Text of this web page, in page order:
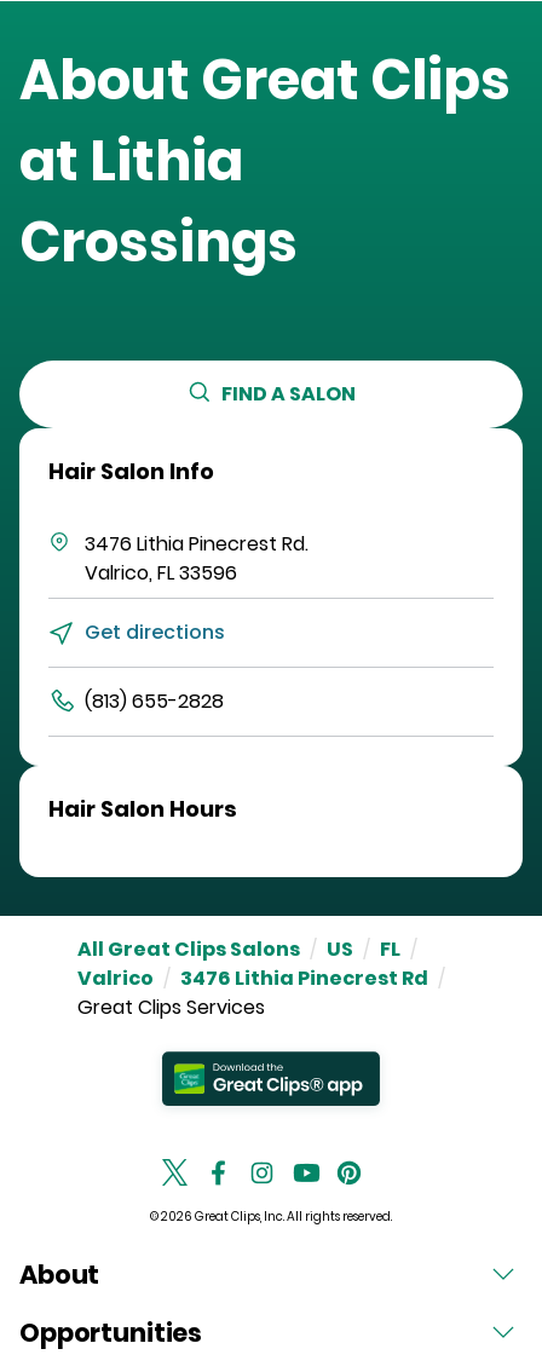
About Great Clips
at Lithia
Crossings
FIND A SALON
Hair Salon Info
3476 Lithia Pinecrest Rd.
Valrico,FL33596
Get directions
(813) 655-2828
Hair Salon Hours
All Great Clips Salons / US / FL /
Valrico / 3476 Lithia Pinecrest Rd /
Great Clips Services
© 2026 Great Clips, Inc. All rights reserved.
About
Opportunities